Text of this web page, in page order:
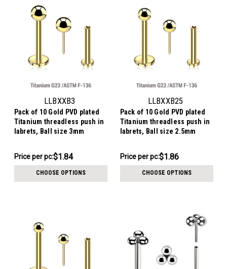
LLBXXB3
Pack of 10 Gold PVD plated
Titanium threadless push in
labrets, Ball size 3mm
$18.38
-
Price per pc:$1.84
CHOOSE OPTIONS
LLBXXB25
Pack of 10 Gold PVD plated
Titanium threadless push in
labrets, Ball size 2.5mm
$18.58
-
Price per pc:$1.86
CHOOSE OPTIONS